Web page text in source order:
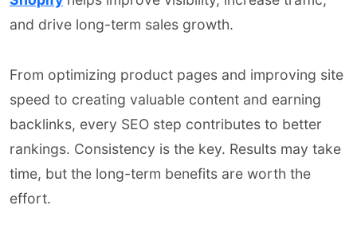
and drive long-term sales growth.
From optimizing product pages and improving site
speed to creating valuable content and earning
backlinks, every SEO step contributes to better
rankings. Consistency is the key. Results may take
time, but the long-term benefits are worth the
effort.